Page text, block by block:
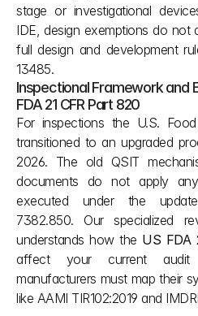
stage or investigational
IDE, design exemptions do
full design and development
13485.
Inspectional Framework and
FDA 21 CFR Part 820
For inspections the U.S.
transitioned to an upgraded
2026. The old QSIT
documents do not apply
executed under the
7382.850. Our specialized
understands how the US FDA
affect your current audit
manufacturers must map their
like AAMI TIR102:2019 and